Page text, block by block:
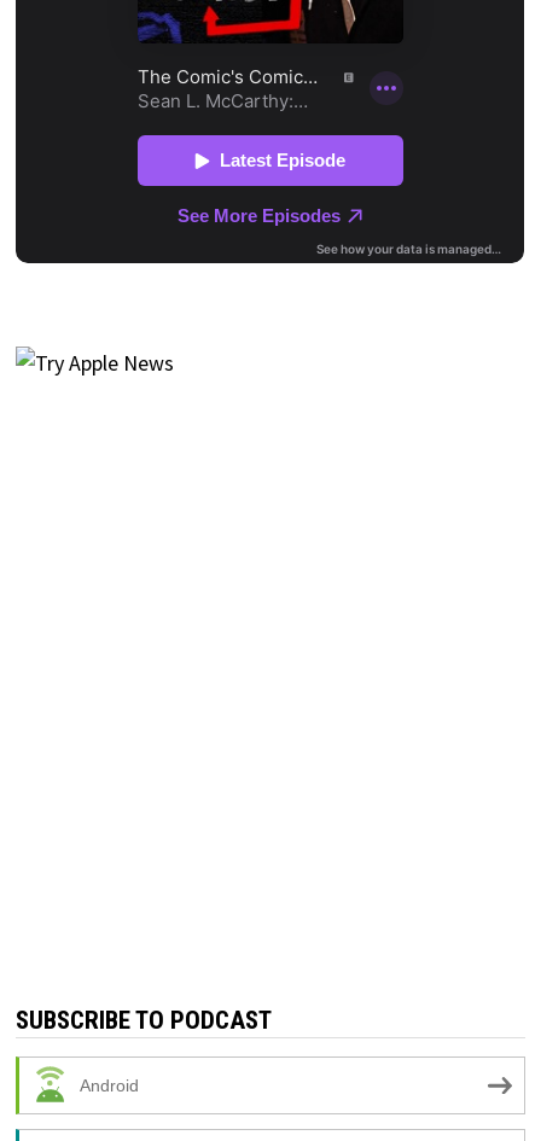
SUBSCRIBE TO PODCAST
Android